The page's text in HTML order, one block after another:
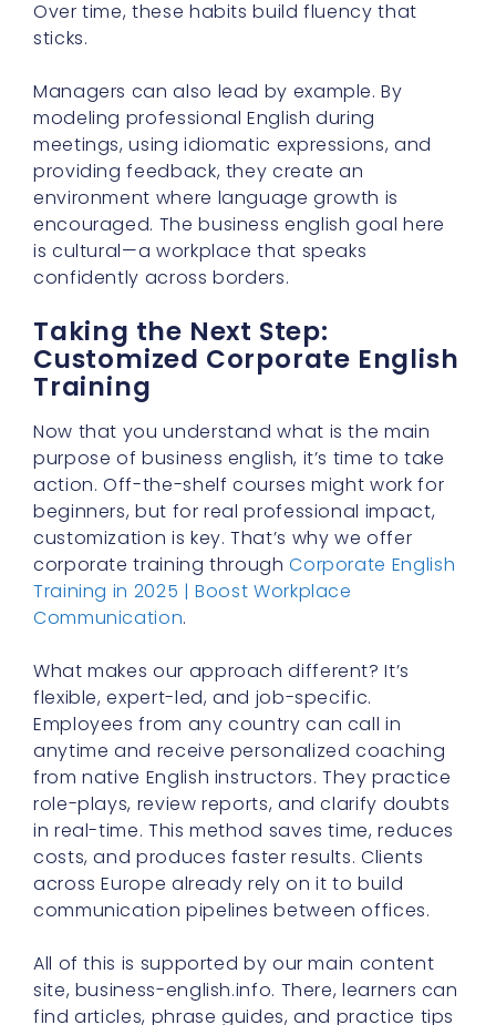
Over time, these habits build fluency that
sticks.
Managers can also lead by example. By
modeling professional English during
meetings, using idiomatic expressions, and
providing feedback, they create an
environment where language growth is
encouraged. The business english goal here
is cultural—a workplace that speaks
confidently across borders.
Taking the Next Step:
Customized Corporate English
Training
Now that you understand what is the main
purpose of business english, it’s time to take
action. Off-the-shelf courses might work for
beginners, but for real professional impact,
customization is key. That’s why we offer
corporate training throughCorporate English
Training in 2025 | Boost Workplace
Communication.
What makes our approach different? It’s
flexible, expert-led, and job-specific.
Employees from any country can call in
anytime and receive personalized coaching
from native English instructors. They practice
role-plays, review reports, and clarify doubts
in real-time. This method saves time, reduces
costs, and produces faster results. Clients
across Europe already rely on it to build
communication pipelines between offices.
All of this is supported by our main content
site, business-english.info. There, learners can
find articles, phrase guides, and practice tips